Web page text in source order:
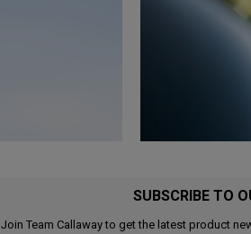
SUBSCRIBE TO
Join Team Callaway to get the latest product